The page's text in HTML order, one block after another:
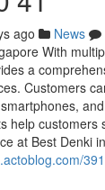
ago News
With
a
Customers
help customers
at Best Denki